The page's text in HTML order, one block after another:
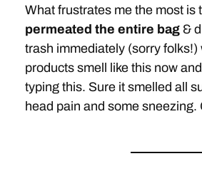
What frustrates me the most is
permeated the entire bag&
trash immediately (sorry
products smell like this now
typing this. Sure it smelled all
head pain and some sneezing.